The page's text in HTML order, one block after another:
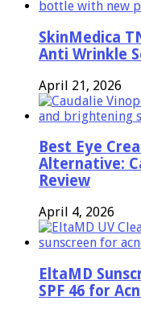
SkinMedica
Anti Wrinkle
April 21, 2026
Best Eye
Alternative:
Review
April 4, 2026
EltaMD
SPF 46 for